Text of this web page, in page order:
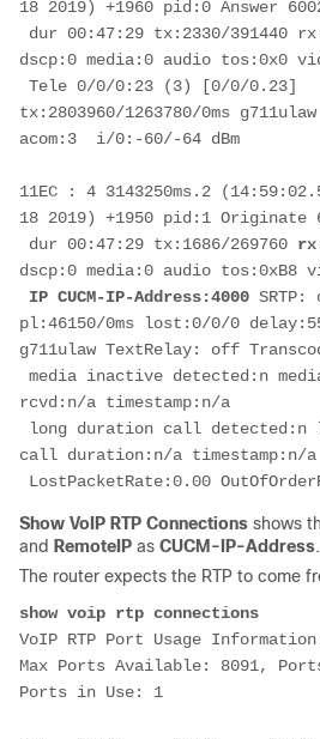
18 2019) +1960 pid:0 Answer
dscp:0 media:0 audio tos:0x0
tx:2803960/1263780/0ms
acom:3  i/0:-60/-64 dBm
11EC : 4 3143250ms.2
18 2019) +1950 pid:1 Originate
dur 00:47:29 tx:1686/269760
dscp:0 media:0 audio tos:0xB8
IP CUCM-IP-Address:4000
pl:46150/0ms lost:0/0/0
g711ulaw TextRelay: off
rcvd:n/a timestamp:n/a
call duration:n/a timestamp:n/a
LostPacketRate:0.00
Show VoIP RTP Connections shows
and RemoteIP as CUCM-IP-Address.
The router expects the RTP to come
show voip rtp connections
VoIP RTP Port Usage
Max Ports Available: 8091,
Ports in Use: 1